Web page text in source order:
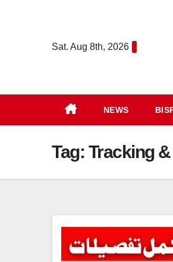
Sat. Aug 8th, 2026
NEWS
Tag: Tracking